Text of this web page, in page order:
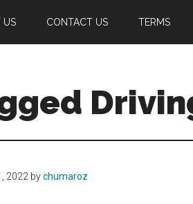
US CONTACT US TERMS
2022 bychumaroz